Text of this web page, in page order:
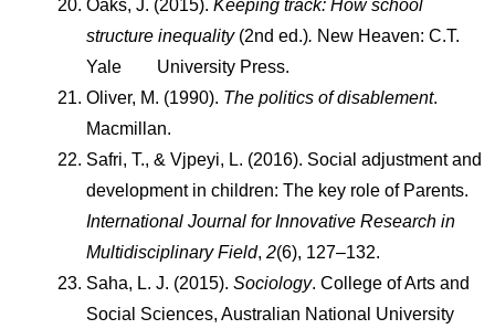
Oaks, J. (2015). Keeping track: How school
structure inequality (2nd ed.). New Heaven: C.T.
Yale        University Press.
Oliver, M. (1990). The politics of disablement.
Macmillan.
Safri, T., & Vjpeyi, L. (2016). Social adjustment and
International Journal for Innovative Research in
Multidisciplinary Field, 2(6), 127–132.
Saha, L. J. (2015). Sociology. College of Arts and
Social Sciences, Australian National University